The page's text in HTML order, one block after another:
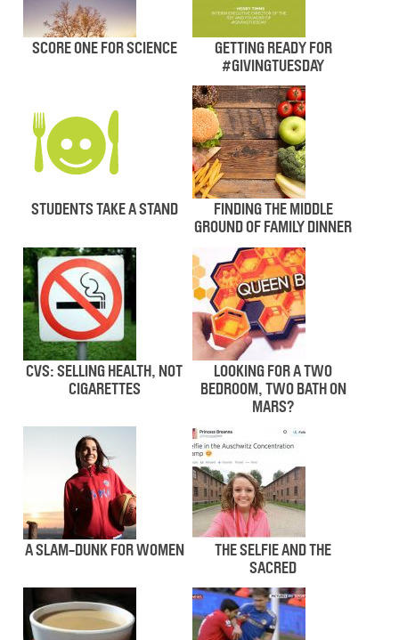
SCORE ONE FOR SCIENCE
GETTING READY FOR
#GIVINGTUESDAY
STUDENTS TAKE A STAND
FINDING THE MIDDLE
GROUND OF FAMILY DINNER
CVS: SELLING HEALTH, NOT
CIGARETTES
LOOKING FOR A TWO
BEDROOM, TWO BATH ON
MARS?
A SLAM-DUNK FOR WOMEN
THE SELFIE AND THE
SACRED